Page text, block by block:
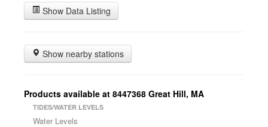
Show Data Listing
Show nearby stations
Products available at 8447368 Great Hill, MA
TIDES/WATER LEVELS
Water Levels